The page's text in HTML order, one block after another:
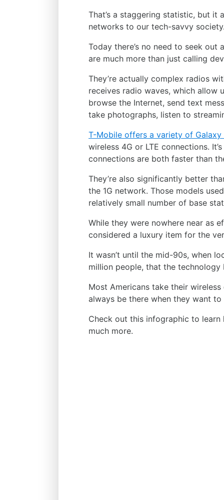
That’s a staggering statistic, but
networks to our tech-savvy society.
Today there’s no need to seek
are much more than just calling
They’re actually complex radios
receives radio waves, which allow
browse the Internet, send text
take photographs, listen to
T-Mobile offers a variety of Galaxy
wireless 4G or LTE connections.
connections are both faster than
They’re also significantly better
the 1G network. Those models
relatively small number of base
While they were nowhere near as
considered a luxury item for the
It wasn’t until the mid-90s, when
million people, that the technology
Most Americans take their
always be there when they want
Check out this infographic to
much more.